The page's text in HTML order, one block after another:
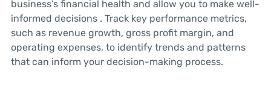
business’s financial health and allow you to make well-
informed decisions . Track key performance metrics,
such as revenue growth, gross profit margin, and
operating expenses, to identify trends and patterns
that can inform your decision-making process.